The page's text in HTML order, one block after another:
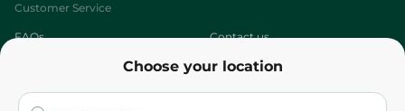
Choose your location
Customer Service
FAQs Contact us
Who are we?